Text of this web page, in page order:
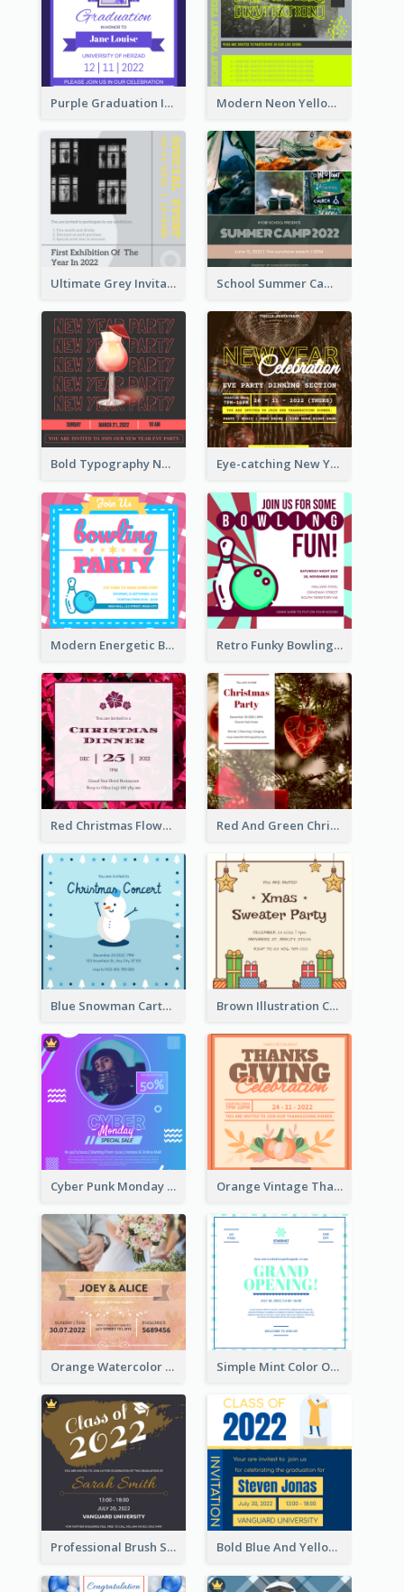
Purple Graduation Invitation Modern Neon Yellow Live Band Invitation Design Idea
Ultimate Grey Invitation Design Template School Summer Camp Invitation
Bold Typography New Year Party Invitation Design Eye-catching New Year Eve Dinner Invitation Design Ideas
Modern Energetic Bowling Invitation Design Retro Funky Bowling Party Invitation Design
Red Christmas Flower Christmas Dinner Invitation Red And Green Christmas Tree Christmas Party Invitation
Blue Snowman Cartoon Christmas Concert Invitation Brown Illustration Christmas Sweater Party Invitation
Cyber Punk Monday Discount Invitation Design Orange Vintage Thanksgiving Celebration Invitation Design
Orange Watercolor Wedding Invitation Simple Mint Color Opening Day Invitation Card Idea
Professional Brush Script Graduation Invitation Design Bold Blue And Yellow Educational Ceremony Invitation Design Ideas